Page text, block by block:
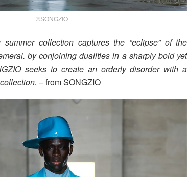
©SONGZIO
summer collection captures the “eclipse” of the
by conjoining dualities in a sharply bold yet
seeks to create an orderly disorder with a
– from SONGZIO